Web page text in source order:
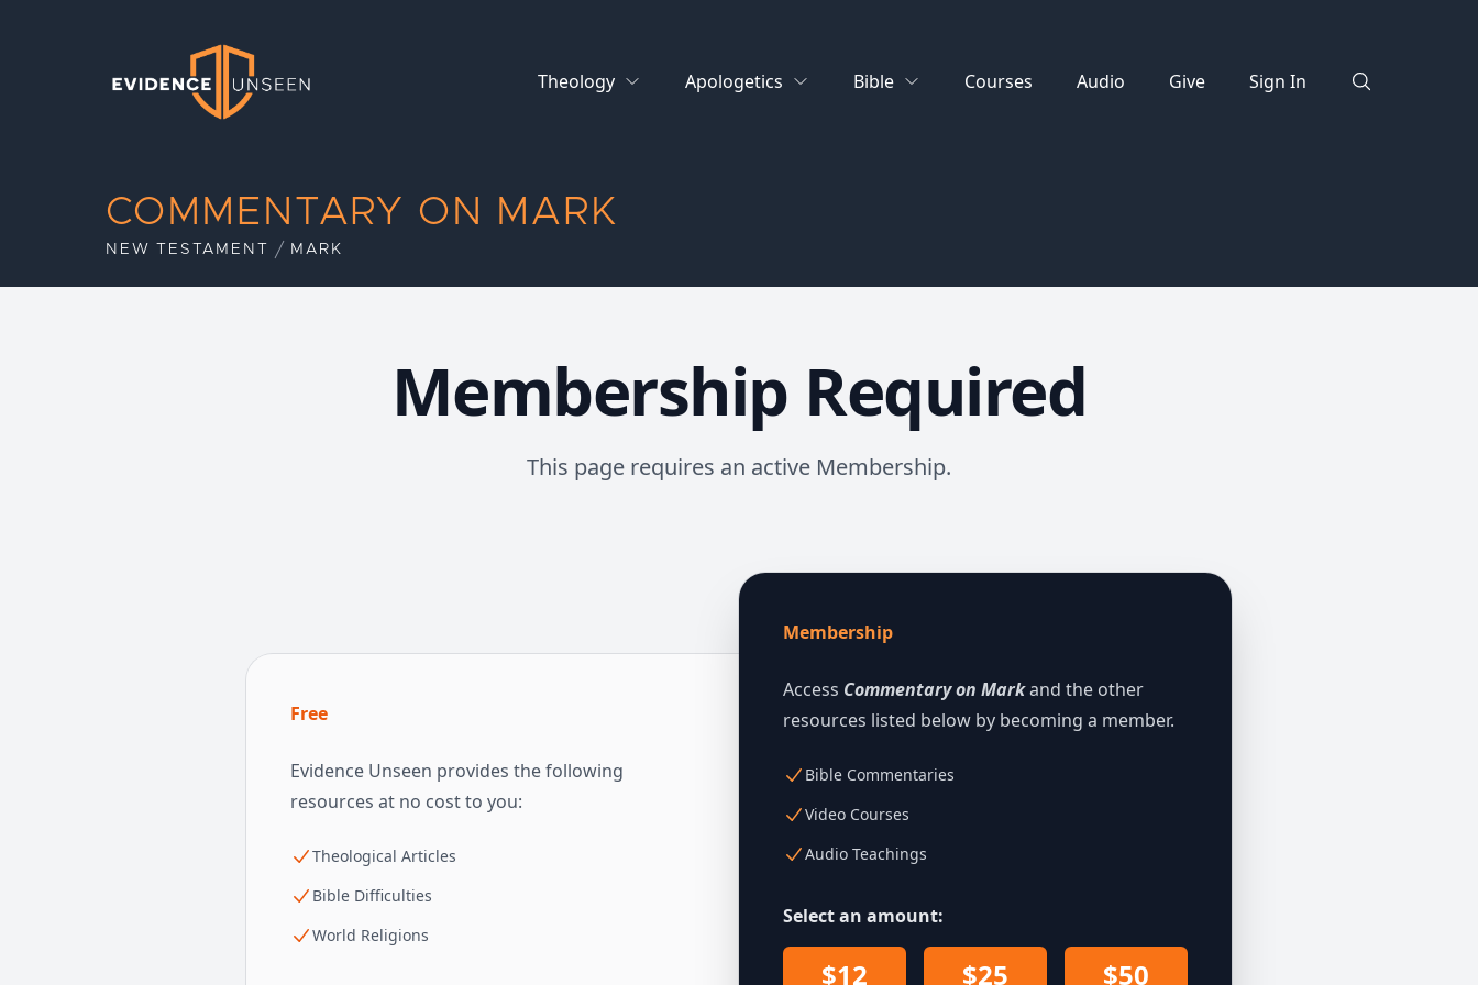
Evidence Unseen
Theology
Apologetics Bible Courses Audio Give Sign In
COMMENTARY ON MARK
NEW TESTAMENT MARK
Membership Required
This page requires an active Membership.
Free
Evidence Unseen provides the following
resources at no cost to you:
Theological Articles
Bible Difficulties
World Religions
Membership
Access Commentary on Markand the other
resources listed below by becoming a member.
Bible Commentaries
Video Courses
Audio Teachings
Select an amount:
$12 $25 $50